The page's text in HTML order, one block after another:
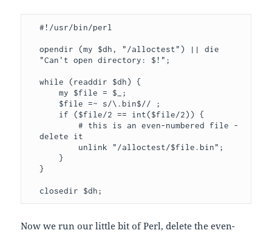
#!/usr/bin/perl
opendir (my $dh, "/alloctest") || die
"Can't open directory: $!";
while (readdir $dh) {
    my $file = $_;
        # this is an even-numbered file -
delete it
    }
}
closedir $dh;
Now we run our little bit of Perl, delete the even-